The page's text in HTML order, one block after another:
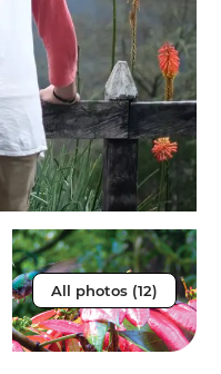
All photos (12)